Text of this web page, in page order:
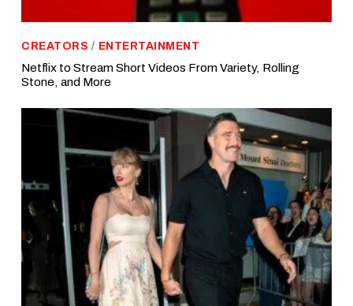
CREATORS / ENTERTAINMENT
Netflix to Stream Short Videos From Variety, Rolling
Stone, and More